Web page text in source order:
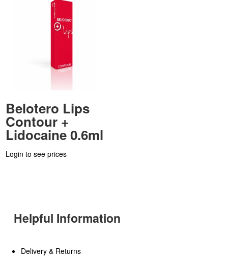
Belotero Lips
Contour +
Lidocaine 0.6ml
Login to see prices
Helpful Information
Delivery & Returns